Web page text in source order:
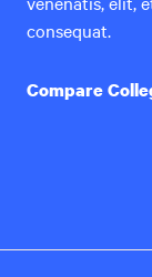
consequat.
Compare